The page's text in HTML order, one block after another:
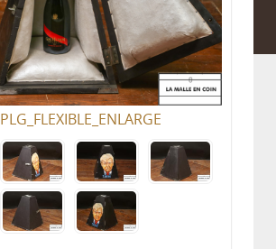
PLG_FLEXIBLE_ENLARGE